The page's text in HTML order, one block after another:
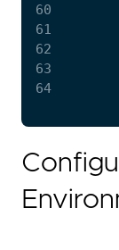
60
61
62
63
64